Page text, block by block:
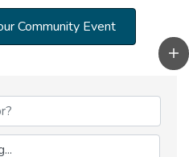
Community Event